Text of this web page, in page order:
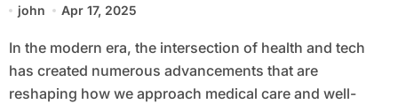
john Apr 17, 2025
In the modern era, the intersection of health and tech
has created numerous advancements that are
reshaping how we approach medical care and well-